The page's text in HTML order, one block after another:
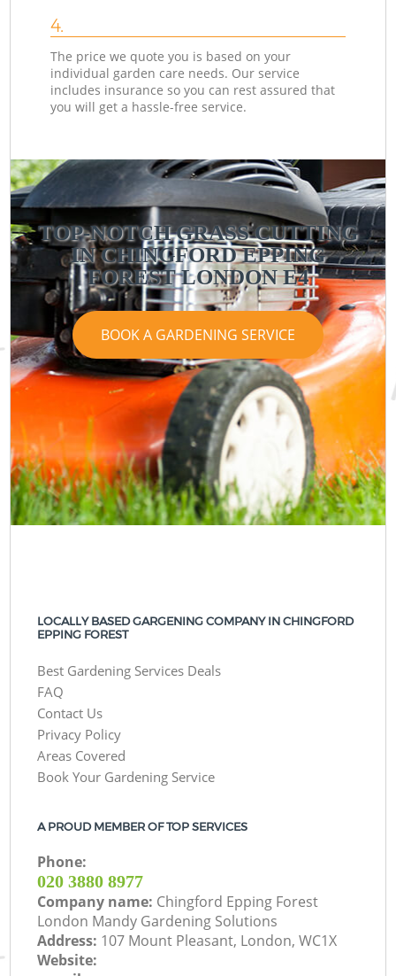
4.
The price we quote you is based on your
individual garden care needs. Our service
includes insurance so you can rest assured that
you will get a hassle-free service.
TOP-NOTCH GRASS CUTTING
IN CHINGFORD EPPING
FOREST LONDON E4
BOOK A GARDENING SERVICE
LOCALLY BASED GARGENING COMPANY IN CHINGFORD
EPPING FOREST
Best Gardening Services Deals
FAQ
Contact Us
Privacy Policy
Areas Covered
Book Your Gardening Service
A PROUD MEMBER OF TOP SERVICES
Phone:
‎020 3880 8977
Company name: Chingford Epping Forest
London Mandy Gardening Solutions
Address: 107 Mount Pleasant, London, WC1X
Website: